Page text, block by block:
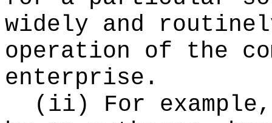
widely and
operation of the
enterprise.
(ii) For example,